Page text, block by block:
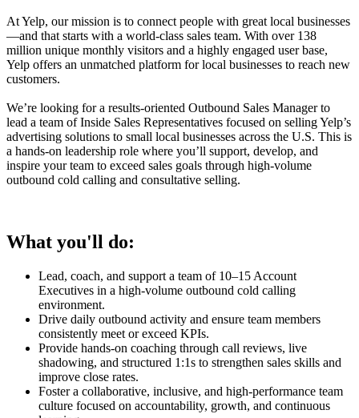
At Yelp, our mission is to connect people with great local businesses
—and that starts with a world-class sales team. With over 138
million unique monthly visitors and a highly engaged user base,
Yelp offers an unmatched platform for local businesses to reach new
customers.
We’re looking for a results-oriented Outbound Sales Manager to
lead a team of Inside Sales Representatives focused on selling Yelp’s
advertising solutions to small local businesses across the U.S. This is
a hands-on leadership role where you’ll support, develop, and
inspire your team to exceed sales goals through high-volume
outbound cold calling and consultative selling.
What you'll do:
Lead, coach, and support a team of 10–15 Account
Executives in a high-volume outbound cold calling
environment.
Drive daily outbound activity and ensure team members
consistently meet or exceed KPIs.
Provide hands-on coaching through call reviews, live
shadowing, and structured 1:1s to strengthen sales skills and
improve close rates.
Foster a collaborative, inclusive, and high-performance team
culture focused on accountability, growth, and continuous